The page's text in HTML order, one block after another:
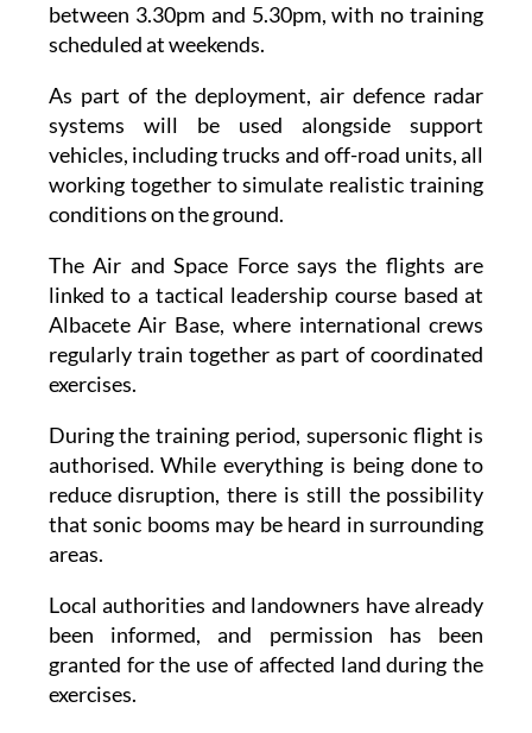
between 3.30pm and 5.30pm, with no training
scheduled at weekends.
As part of the deployment, air defence radar
systems will be used alongside support
vehicles, including trucks and off-road units, all
working together to simulate realistic training
conditions on the ground.
The Air and Space Force says the flights are
linked to a tactical leadership course based at
Albacete Air Base, where international crews
regularly train together as part of coordinated
exercises.
During the training period, supersonic flight is
authorised. While everything is being done to
reduce disruption, there is still the possibility
that sonic booms may be heard in surrounding
areas.
Local authorities and landowners have already
been informed, and permission has been
granted for the use of affected land during the
exercises.